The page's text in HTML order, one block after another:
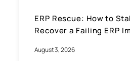
ERP Rescue: How to
Recover a Failing ERP
August 3, 2026